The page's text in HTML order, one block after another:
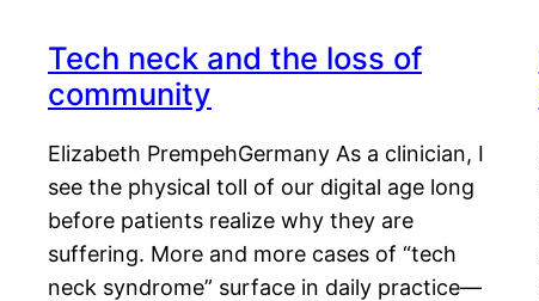
Tech neck and the loss of
community
Elizabeth PrempehGermany As a clinician, I
see the physical toll of our digital age long
before patients realize why they are
suffering. More and more cases of “tech
neck syndrome” surface in daily practice—